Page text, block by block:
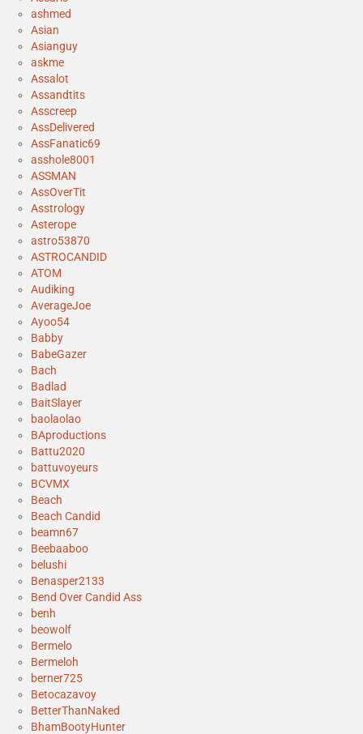
ashmed
Asian
Asianguy
askme
Assalot
Assandtits
Asscreep
AssDelivered
AssFanatic69
asshole8001
ASSMAN
AssOverTit
Asstrology
Asterope
astro53870
ASTROCANDID
ATOM
Audiking
AverageJoe
Ayoo54
Babby
BabeGazer
Bach
Badlad
BaitSlayer
baolaolao
BAproductions
Battu2020
battuvoyeurs
BCVMX
Beach
Beach Candid
beamn67
Beebaaboo
belushi
Benasper2133
Bend Over Candid Ass
benh
beowolf
Bermelo
Bermeloh
berner725
Betocazavoy
BetterThanNaked
BhamBootyHunter